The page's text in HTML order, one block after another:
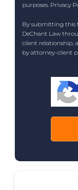
purposes. Privacy
By submitting this
DeChant Law
client relationship,
by attorney-client